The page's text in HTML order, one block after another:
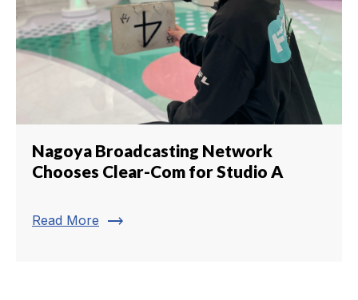
Nagoya Broadcasting Network
Chooses Clear-Com for Studio A
Read More trending_flat